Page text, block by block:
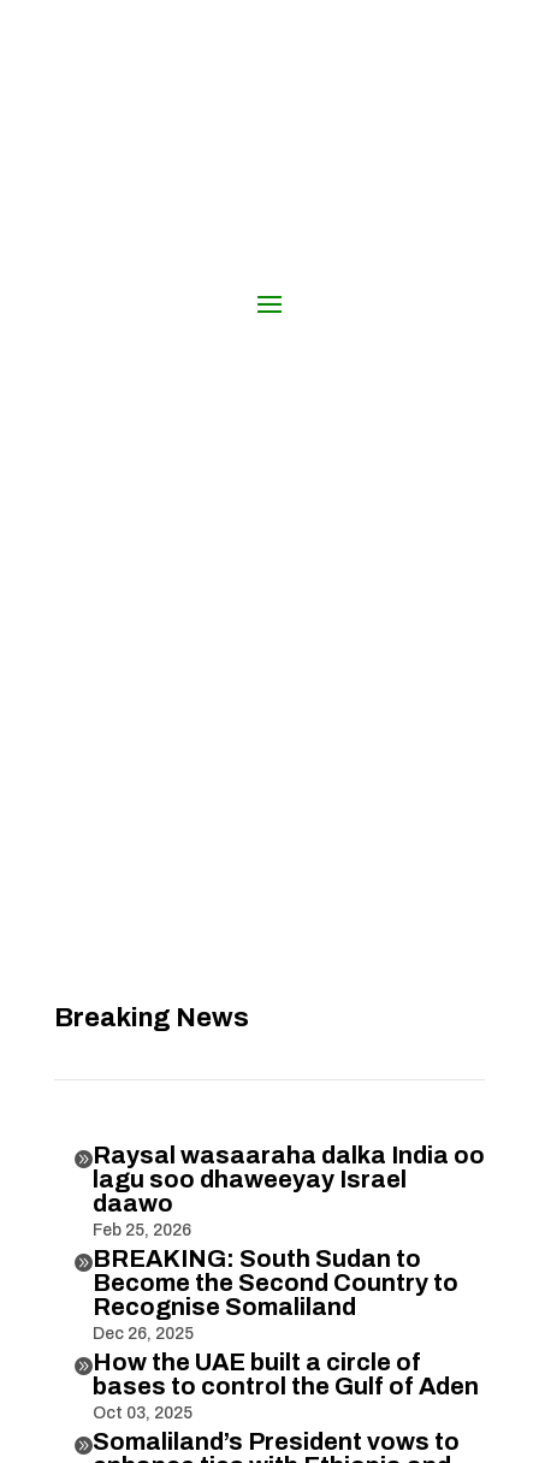
Breaking News
Raysal wasaaraha dalka India oo
lagu soo dhaweeyay Israel
daawo
Feb 25, 2026
BREAKING: South Sudan to
Become the Second Country to
Recognise Somaliland
Dec 26, 2025
How the UAE built a circle of
bases to control the Gulf of Aden
Oct 03, 2025
Somaliland’s President vows to